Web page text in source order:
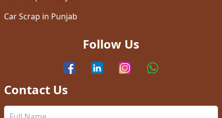
Car Scrap in Punjab
Follow Us
Contact Us